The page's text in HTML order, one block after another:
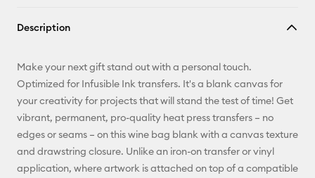
Description
Make your next gift stand out with a personal touch.
Optimized for Infusible Ink transfers. It's a blank canvas for
your creativity for projects that will stand the test of time! Get
vibrant, permanent, pro-quality heat press transfers – no
edges or seams – on this wine bag blank with a canvas texture
and drawstring closure. Unlike an iron-on transfer or vinyl
application, where artwork is attached on top of a compatible